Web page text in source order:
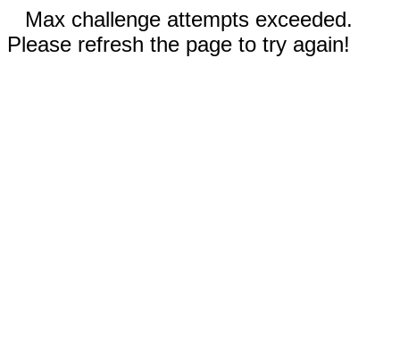
Max challenge attempts exceeded.
Please refresh the page to try again!